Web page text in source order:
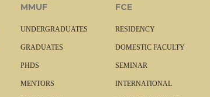
MMUF
UNDERGRADUATES
GRADUATES
PHDS
MENTORS
FCE
RESIDENCY
DOMESTIC FACULTY
SEMINAR
INTERNATIONAL